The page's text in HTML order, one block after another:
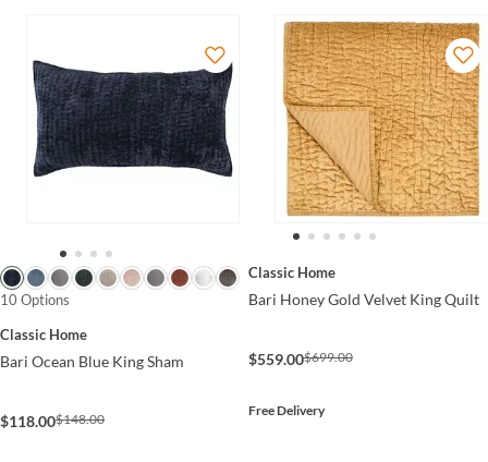
10 Options
Classic Home
Bari Ocean Blue King Sham
$118.00$148.00
Classic Home
Bari Honey Gold Velvet King Quilt
$559.00$699.00
Free Delivery